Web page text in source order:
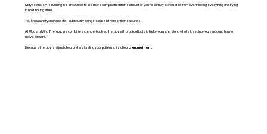
Maybe anxiety is running the show, food feels more complicated than it should, or you’re simply exhausted from overthinking everything and trying
to hold it all together.
You know what youshoulddo—but actually doing it feels a lot harder than it sounds.
At Modern Mind Therapy, we combine science-backed therapy with practical tools to help you understand what’s keeping you stuck and how to
move forward.
Because therapy isn’t just about understanding your patterns. It’s aboutchanging them.